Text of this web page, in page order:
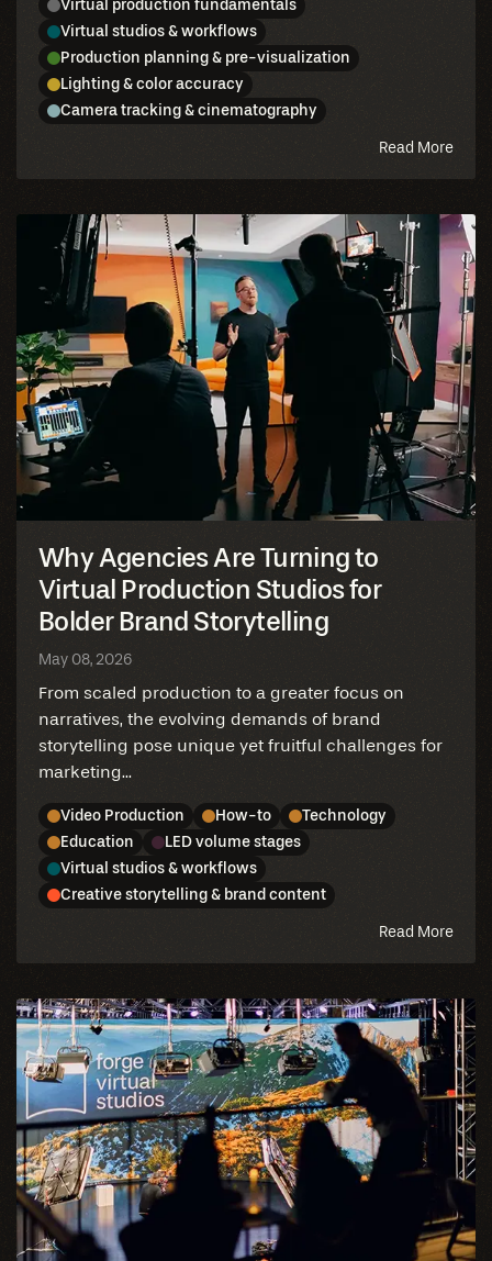
Virtual production fundamentals
Virtual studios & workflows
Production planning & pre-visualization
Lighting & color accuracy
Camera tracking & cinematography
Read Moreabout
blog
Why Agencies Are Turning to
Virtual Production Studios for
Bolder Brand Storytelling
May 08, 2026
From scaled production to a greater focus on
narratives, the evolving demands of brand
storytelling pose unique yet fruitful challenges for
marketing...
Video Production How-to
Technology
Education
LED volume stages
Virtual studios & workflows
Creative storytelling & brand content
Read Moreabout
blog